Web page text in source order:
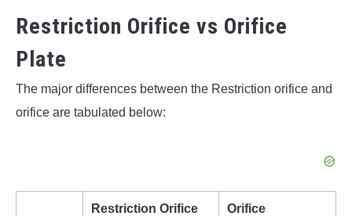
Restriction Orifice vs Orifice
Plate
The major differences between the Restriction orifice and
orifice are tabulated below:
Restriction Orifice Orifice